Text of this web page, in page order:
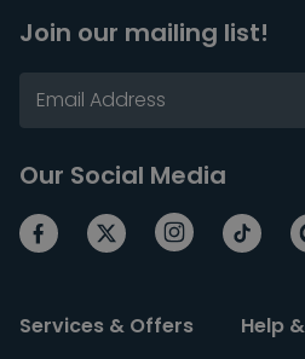
Join our mailing list!
Our Social Media
Services & Offers Help